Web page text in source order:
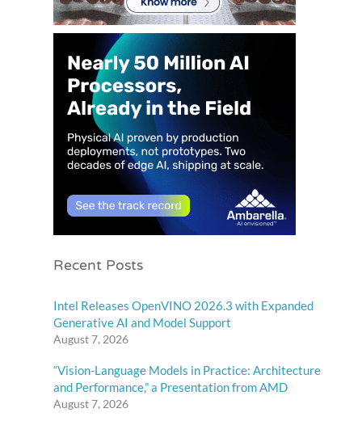
Recent Posts
Intel Releases OpenVINO 2026.3 with Expanded
Generative AI and Model Support
August 7, 2026
“Vision-Language Models in Practice: Architecture
and Performance,” a Presentation from AMD
August 7, 2026